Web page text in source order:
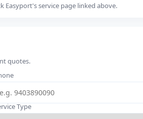
Easyport's service page linked above.
quotes.
Type